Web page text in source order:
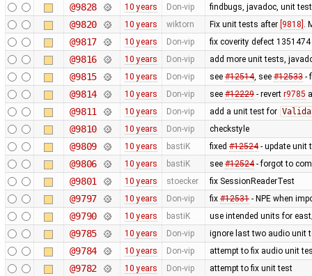
@9828 10 years Don-vip findbugs, javadoc, unit
@9820 10 years wiktorn Fix unit tests after [9818] .
@9817 10 years Don-vip fix coverity defect
@9816 10 years Don-vip add more unit tests,
@9815 10 years Don-vip see #12514, see #12533-
@9814 10 years Don-vip see #12229- revert r9785
@9811 10 years Don-vip add a unit test for
@9810 10 years Don-vip checkstyle
@9809 10 years bastiK fixed #12524- update unit
@9806 10 years bastiK see #12524- forgot to
@9801 10 years stoecker fix SessionReaderTest
@9797 10 years Don-vip fix #12531- NPE when
@9790 10 years bastiK use intended units for
@9785 10 years Don-vip ignore last two audio unit
@9784 10 years Don-vip attempt to fix audio unit
@9782 10 years Don-vip attempt to fix unit test